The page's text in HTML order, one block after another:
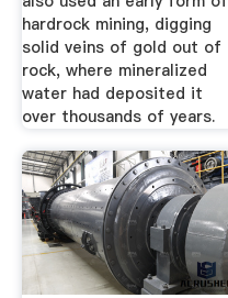
hardrock mining, digging
solid veins of gold out of
rock, where mineralized
water had deposited it
over thousands of years.